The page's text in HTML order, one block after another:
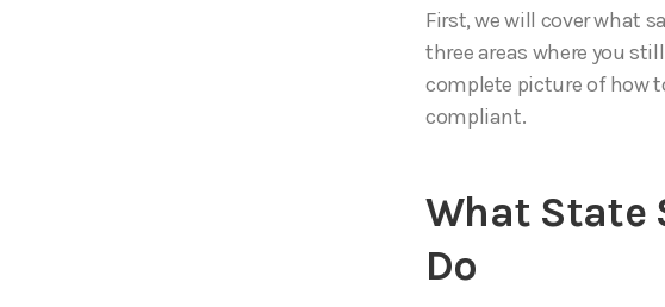
First, we will cover what
three areas where you
complete picture of how
compliant.
What State
Do